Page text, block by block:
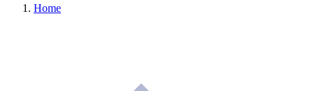
Home